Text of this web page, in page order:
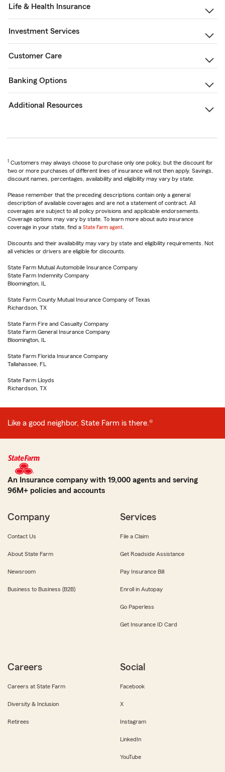
Life & Health Insurance
Investment Services
Customer Care
Banking Options
Additional Resources
1 Customers may always choose to purchase only one policy, but the discount for
two or more purchases of different lines of insurance will not then apply. Savings,
discount names, percentages, availability and eligibility may vary by state.
Please remember that the preceding descriptions contain only a general
description of available coverages and are not a statement of contract. All
coverages are subject to all policy provisions and applicable endorsements.
Coverage options may vary by state. To learn more about auto insurance
coverage in your state, find a State Farm agent
Discounts and their availability may vary by state and eligibility requirements. Not
all vehicles or drivers are eligible for discounts.
State Farm Mutual Automobile Insurance Company
State Farm Indemnity Company
Bloomington, IL
State Farm County Mutual Insurance Company of Texas
Richardson, TX
State Farm Fire and Casualty Company
State Farm General Insurance Company
Bloomington, IL
State Farm Florida Insurance Company
Tallahassee, FL
State Farm Lloyds
Richardson, TX
Like a good neighbor, State Farm is there.®
An Insurance company with 19,000 agents and serving
96M+ policies and accounts
Company
Contact Us
About State Farm
Newsroom
Business to Business (B2B)
Services
File a Claim
Get Roadside Assistance
Pay Insurance Bill
Enroll in Autopay
Go Paperless
Get Insurance ID Card
Careers
Careers at State Farm
Diversity & Inclusion
Retirees
Social
Facebook
X
Instagram
LinkedIn
YouTube